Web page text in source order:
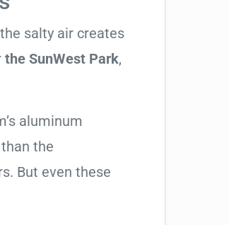
salty air creates
the SunWest Park,
aluminum
the
But even these